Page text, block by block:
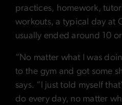
practices, homework,
workouts, a typical day at
usually ended around 10
“No matter what I was
to the gym and got some
says. “I just told myself
do every day, no matter